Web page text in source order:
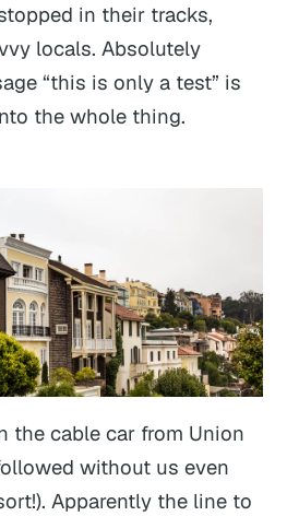
in their tracks,
locals. Absolutely
“this is only a test” is
the whole thing.
the cable car from Union
without us even
Apparently the line to